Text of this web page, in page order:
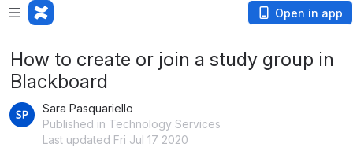
Open in app
How to create or join a study group in
Blackboard
Sara Pasquariello
Published in Technology Services
Last updated Fri Jul 17 2020